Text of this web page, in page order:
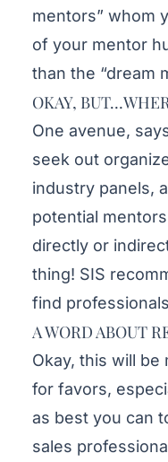
mentors” whom
of your mentor
than the “dream
OKAY,
One avenue,
seek out
industry panels,
potential
directly or
thing! SIS
find
A WORD ABOUT
Okay, this will
for favors,
as best you can
sales